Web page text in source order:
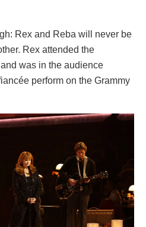
Rex and Reba will never be
Rex attended the
was in the audience
perform on the Grammy